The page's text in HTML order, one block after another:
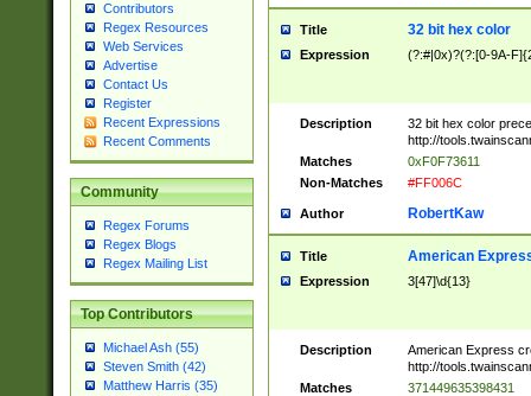
Contributors
Regex Resources
Web Services
Advertise
Contact Us
Register
Recent Expressions
Recent Comments
Community
Regex Forums
Regex Blogs
Regex Mailing List
Top Contributors
Michael Ash (55)
Steven Smith (42)
Matthew Harris (35)
Title 32 bit hex color
Expression (?:#|0x)?(?:[0-9A-
Description
32 bit hex color
http://
Matches
0xF0F73611
Non-Matches
#FF006C
Author RobertKaw
Title American
Expression 3[47]\d{13}
Description
American Express
http://
Matches
371449635398431